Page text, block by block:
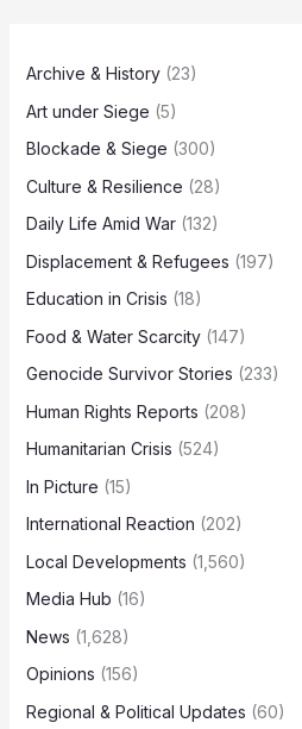
Archive & History(23)
Art under Siege (5)
Blockade & Siege (300)
Culture & Resilience (28)
Daily Life Amid War(132)
Displacement & Refugees (197)
Education in Crisis (18)
Food & Water Scarcity(147)
Genocide Survivor Stories (233)
Human Rights Reports (208)
Humanitarian Crisis (524)
In Picture (15)
International Reaction (202)
Local Developments (1,560)
Media Hub (16)
News (1,628)
Opinions (156)
Regional & Political Updates (60)